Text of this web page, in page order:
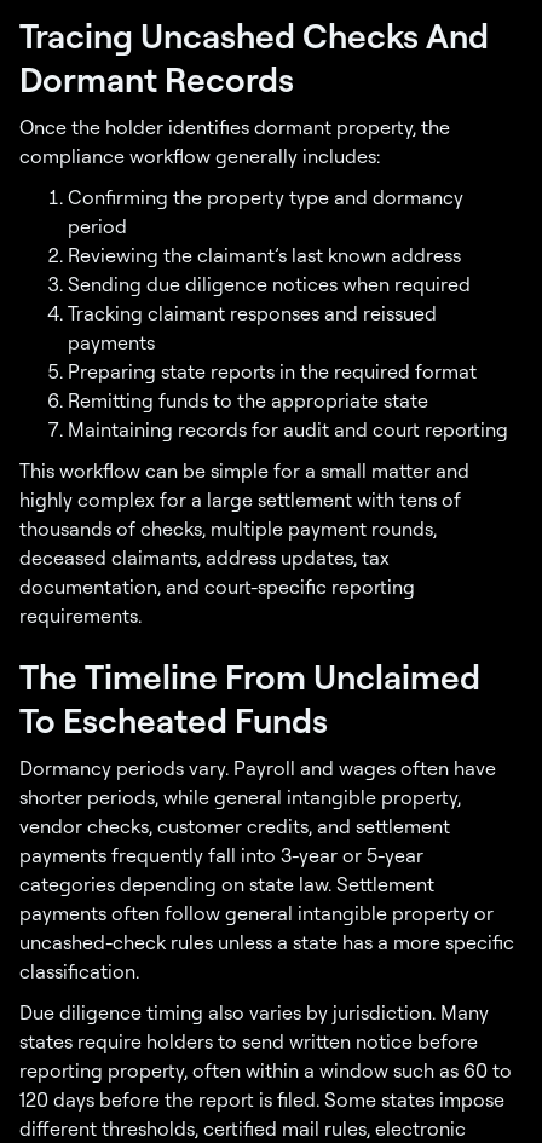
Tracing Uncashed Checks And
Dormant Records
Once the holder identifies dormant property, the
compliance workflow generally includes:
Confirming the property type and dormancy
period
Reviewing the claimant’s last known address
Sending due diligence notices when required
Tracking claimant responses and reissued
payments
Preparing state reports in the required format
Remitting funds to the appropriate state
Maintaining records for audit and court reporting
This workflow can be simple for a small matter and
highly complex for a large settlement with tens of
thousands of checks, multiple payment rounds,
deceased claimants, address updates, tax
documentation, and court-specific reporting
requirements.
The Timeline From Unclaimed
To Escheated Funds
Dormancy periods vary. Payroll and wages often have
shorter periods, while general intangible property,
vendor checks, customer credits, and settlement
payments frequently fall into 3-year or 5-year
categories depending on state law. Settlement
payments often follow general intangible property or
uncashed-check rules unless a state has a more specific
classification.
Due diligence timing also varies by jurisdiction. Many
states require holders to send written notice before
reporting property, often within a window such as 60 to
120 days before the report is filed. Some states impose
different thresholds, certified mail rules, electronic